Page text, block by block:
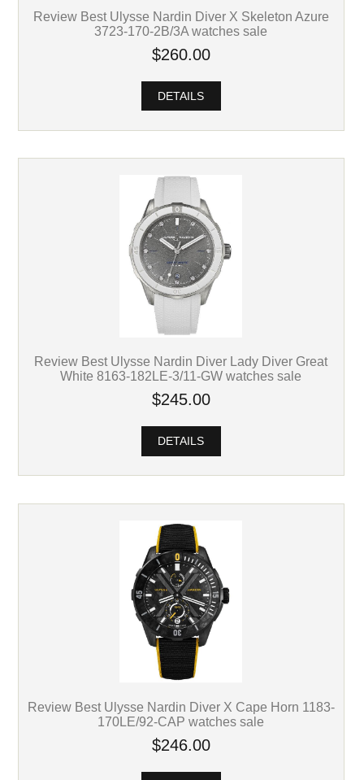
Review Best Ulysse Nardin Diver X Skeleton Azure
3723-170-2B/3A watches sale
$260.00
DETAILS
Review Best Ulysse Nardin Diver Lady Diver Great
White 8163-182LE-3/11-GW watches sale
$245.00
DETAILS
Review Best Ulysse Nardin Diver X Cape Horn 1183-
170LE/92-CAP watches sale
$246.00